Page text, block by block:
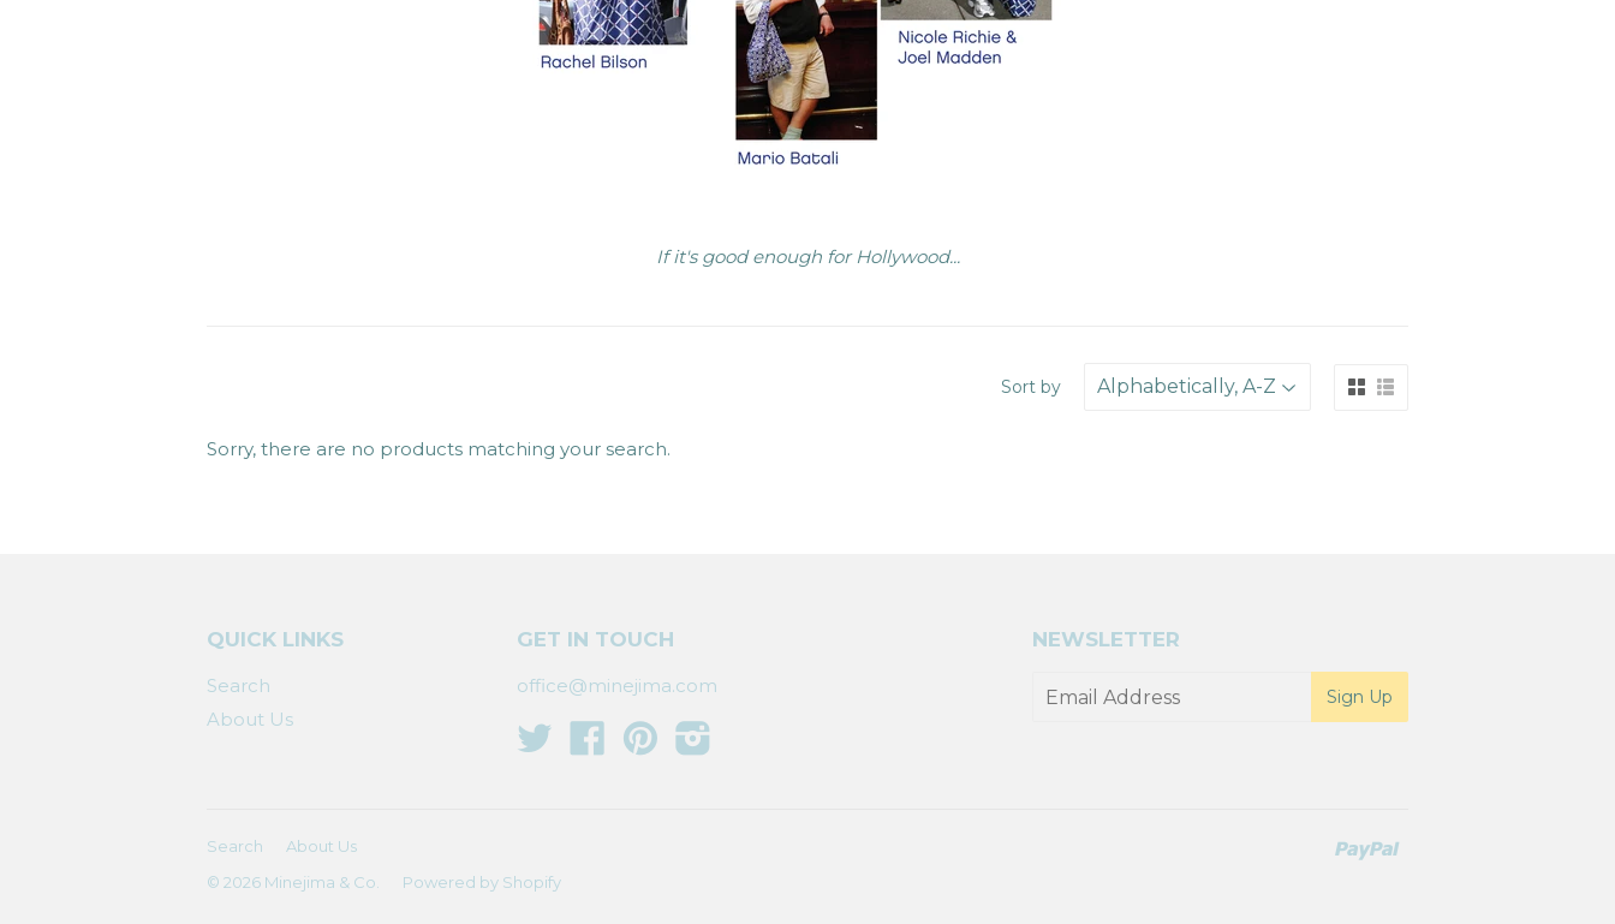
If it's good enough for Hollywood...
Sort by
Sorry, there are no products matching your search.
QUICK LINKS
Search
About Us
GET IN TOUCH
office@minejima.com
Twitter FacebookPinterest
NEWSLETTER
Search
About Us
© 2026 Minejima & Co. Powered by Shopify